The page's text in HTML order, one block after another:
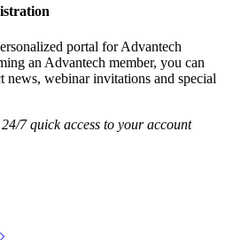
portal for Advantech
an Advantech member, you can
news, webinar invitations and special
7 quick access to your account